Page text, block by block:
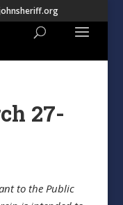
27-
to the Public